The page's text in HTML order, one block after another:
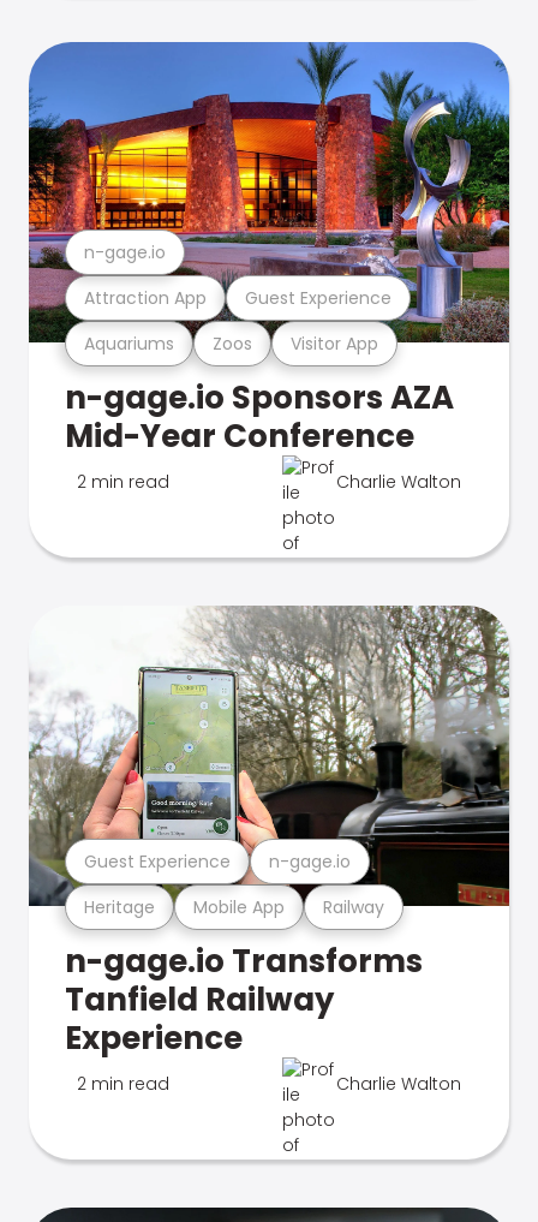
Aquariums Zoos Visitor App
Attraction App Guest Experience
n-gage.io
n-gage.io Sponsors AZA
Mid-Year Conference
2 min read Charlie Walton
Heritage Mobile App Railway
Guest Experience n-gage.io
n-gage.io Transforms
Tanfield Railway
Experience
2 min read Charlie Walton